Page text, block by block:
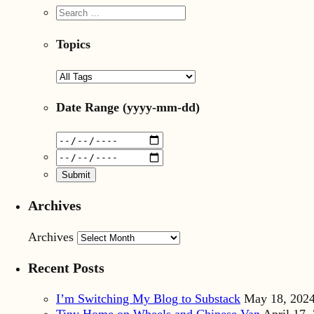
Topics
Date Range (yyyy-mm-dd)
Archives
Archives
Recent Posts
I’m Switching My Blog to Substack May 18,